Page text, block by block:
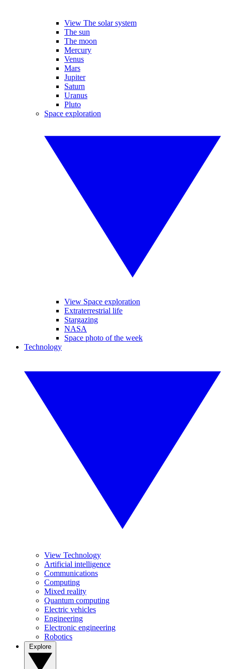
View The solar system
The sun
The moon
Mercury
Venus
Mars
Jupiter
Saturn
Uranus
Pluto
Space exploration
View Space exploration
Extraterrestrial life
Stargazing
NASA
Space photo of the week
Technology
View Technology
Artificial intelligence
Communications
Computing
Mixed reality
Quantum computing
Electric vehicles
Engineering
Electronic engineering
Robotics